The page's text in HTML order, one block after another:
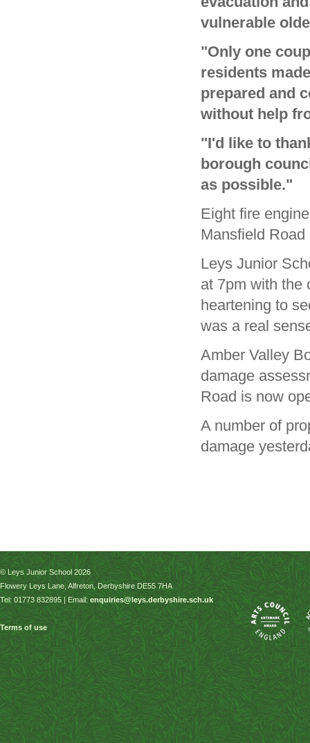
vulnerable
"Only one
residents
prepared and
without help
"I'd like to
borough
as possible."
Eight fire
Mansfield
Leys Junior
at 7pm with the
heartening to
was a real
Amber Valley
damage
Road is now
A number of
damage
© Leys Junior School 2026
Flowery Leys Lane, Alfreton, Derbyshire DE55 7HA
Tel: 01773 832895 | Email: enquiries@leys.derbyshire.sch.uk
Terms of use